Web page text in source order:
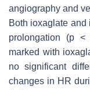
angiography and
Both ioxaglate and
prolongation (p <
marked with
no significant
changes in HR